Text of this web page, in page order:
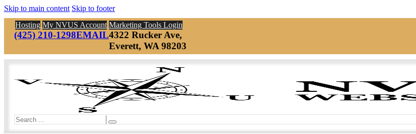
Skip to main content Skip to footer
Hosting My NVUS Account Marketing Tools Login
(425) 210-1298EMAIL4322 Rucker Ave,
Everett, WA 98203
Search